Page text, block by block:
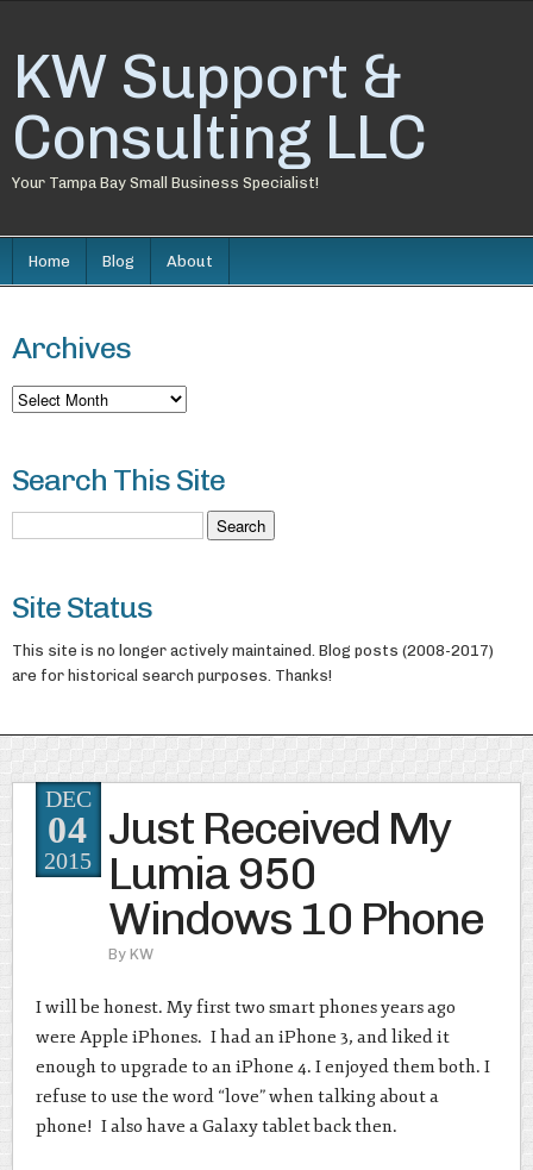
KW Support &
Consulting LLC
Your Tampa Bay Small Business Specialist!
Home Blog About
Archives
Archives
Search This Site
Site Status
This site is no longer actively maintained. Blog posts (2008-2017)
are for historical search purposes. Thanks!
Just Received My
Lumia 950
Windows 10 Phone
By KW
DEC
04
2015
I will be honest. My first two smart phones years ago
were Apple iPhones. I had an iPhone 3, and liked it
enough to upgrade to an iPhone 4. I enjoyed them both. I
refuse to use the word “love” when talking about a
phone! I also have a Galaxy tablet back then.